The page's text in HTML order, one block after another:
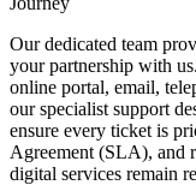
Our dedicated team
your partnership with
online portal, email,
our specialist support
ensure every ticket is
Agreement (SLA), and
digital services remain